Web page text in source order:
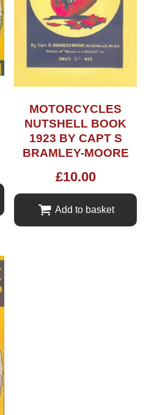
MOTORCYCLES
NUTSHELL BOOK
1923 BY CAPT S
BRAMLEY-MOORE
£10.00
Add to basket